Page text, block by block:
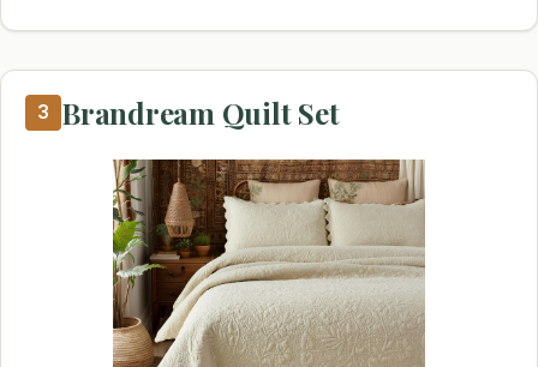
3 Brandream Quilt Set